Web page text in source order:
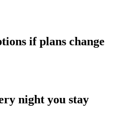
if plans change
night you stay